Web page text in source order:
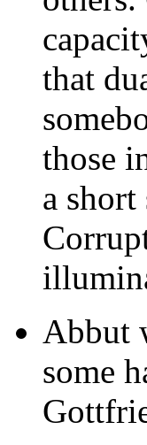
that
those
a
Abbut
some